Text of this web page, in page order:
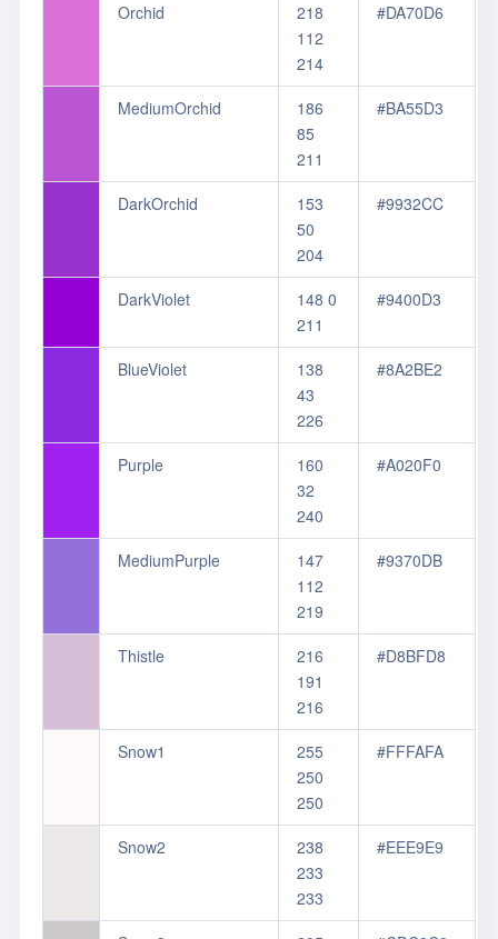
Orchid
218
112
214
#DA70D6
MediumOrchid
186
85
211
#BA55D3
DarkOrchid
153
50
204
#9932CC
DarkViolet
148 0
211
#9400D3
BlueViolet
138
43
226
#8A2BE2
Purple
160
32
240
#A020F0
MediumPurple
147
112
219
#9370DB
Thistle
216
191
216
#D8BFD8
Snow1
255
250
250
#FFFAFA
Snow2
238
233
233
#EEE9E9